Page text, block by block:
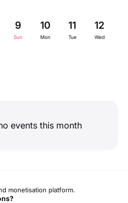
9
Sun
10
Mon
11
Tue
12
Wed
events this month
monetisation platform.